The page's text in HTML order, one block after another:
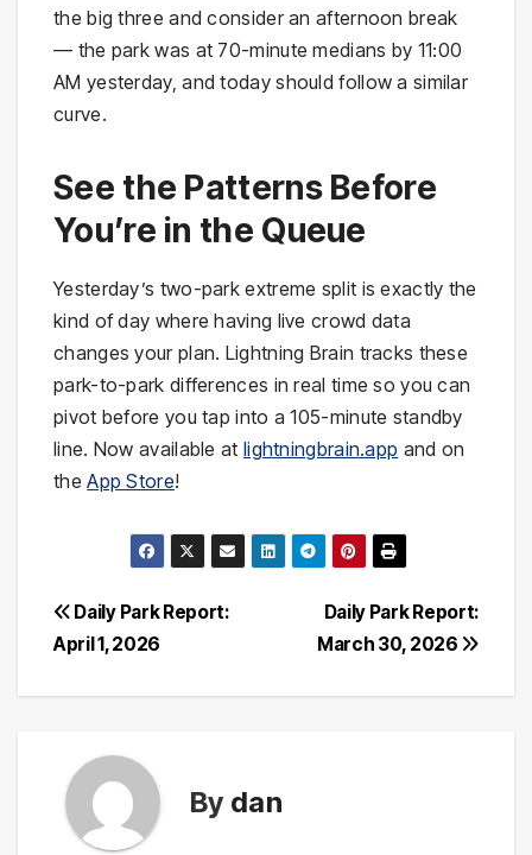
the big three and consider an afternoon break
— the park was at 70-minute medians by 11:00
AM yesterday, and today should follow a similar
curve.
See the Patterns Before
You’re in the Queue
Yesterday’s two-park extreme split is exactly the
kind of day where having live crowd data
changes your plan. Lightning Brain tracks these
park-to-park differences in real time so you can
pivot before you tap into a 105-minute standby
line. Now available at lightningbrain.app and on
theApp Store!
Post
navigation
Daily Park Report:
March 30, 2026
Daily Park Report:
April 1, 2026
By dan